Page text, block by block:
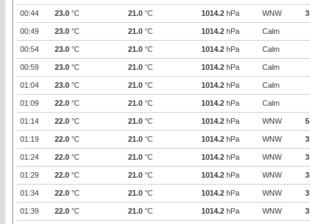
00:44 23.0 °C 21.0 °C 1014.2 hPa WNW 3
00:49 23.0 °C 21.0 °C 1014.2 hPa Calm
00:54 23.0 °C 21.0 °C 1014.2 hPa Calm
00:59 23.0 °C 21.0 °C 1014.2 hPa Calm
01:04 23.0 °C 21.0 °C 1014.2 hPa Calm
01:09 22.0 °C 21.0 °C 1014.2 hPa Calm
01:14 22.0 °C 21.0 °C 1014.2 hPa WNW 5
01:19 22.0 °C 21.0 °C 1014.2 hPa WNW 3
01:24 22.0 °C 21.0 °C 1014.2 hPa WNW 3
01:29 22.0 °C 21.0 °C 1014.2 hPa WNW 3
01:34 22.0 °C 21.0 °C 1014.2 hPa WNW 3
01:39 22.0 °C 21.0 °C 1014.2 hPa WNW 3